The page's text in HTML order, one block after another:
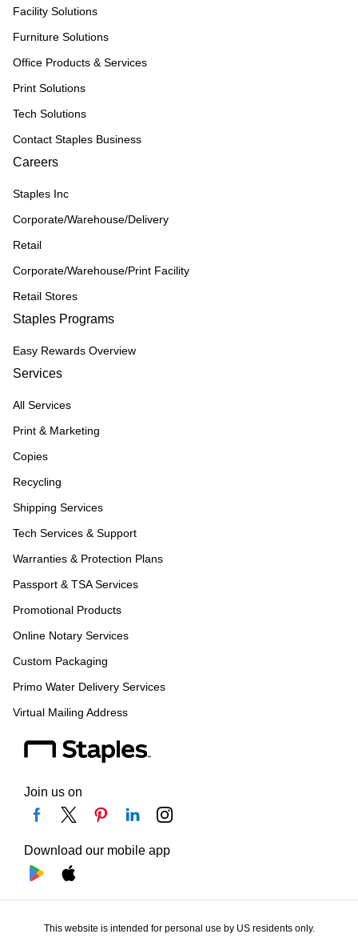
Facility Solutions
Furniture Solutions
Office Products & Services
Print Solutions
Tech Solutions
Contact Staples Business
Careers
Staples Inc
Corporate/Warehouse/Delivery
Retail
Corporate/Warehouse/Print Facility
Retail Stores
Staples Programs
Easy Rewards Overview
Services
All Services
Print & Marketing
Copies
Recycling
Shipping Services
Tech Services & Support
Warranties & Protection Plans
Passport & TSA Services
Promotional Products
Online Notary Services
Custom Packaging
Primo Water Delivery Services
Virtual Mailing Address
Join us on
Download our mobile app
This website is intended for personal use by US residents only.